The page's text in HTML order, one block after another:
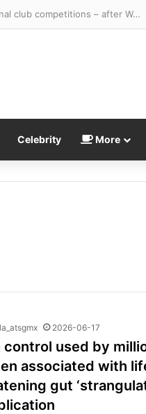
British tennis bans transgender women from ALL competitive female matches – including internal club competitions – after World No 1 Aryna Sabalenka backed sport’s new mandatory sex testing
Celebrity More
2026-06-17
control used by
associated with
gut